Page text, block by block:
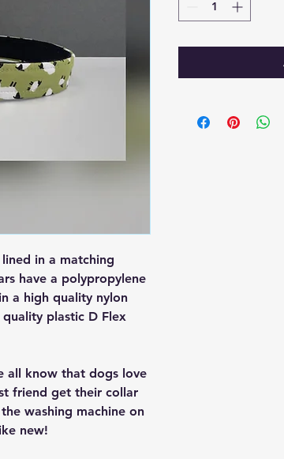
in a matching
have a polypropylene
a high quality nylon
plastic D Flex
all know that dogs love
friend get their collar
washing machine on
new!